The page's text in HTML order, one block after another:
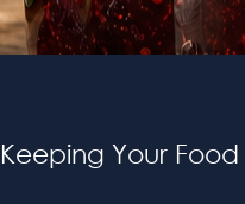
Keeping Your